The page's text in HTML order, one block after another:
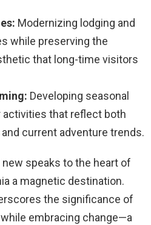
Modernizing lodging and
while preserving the
that long-time visitors
Developing seasonal
activities that reflect both
current adventure trends.
speaks to the heart of
a magnetic destination.
the significance of
embracing change—a